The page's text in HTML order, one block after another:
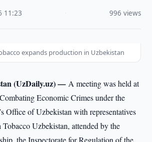
11:23 996 views
expands production in Uzbekistan
(UzDaily.uz) —A meeting was held at
Economic Crimes under the
Office of Uzbekistan with representatives
Uzbekistan, attended by the
the Inspectorate for Regulation of the